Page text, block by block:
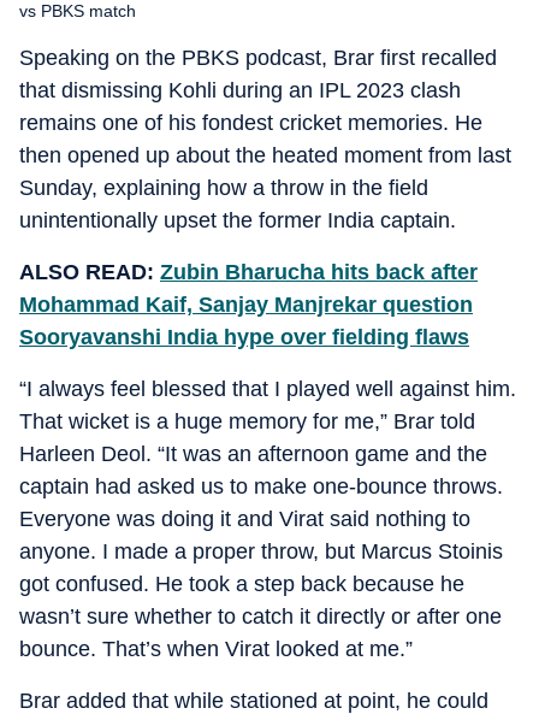
vs PBKS match
Speaking on the PBKS podcast, Brar first recalled
that dismissing Kohli during an IPL 2023 clash
remains one of his fondest cricket memories. He
then opened up about the heated moment from last
Sunday, explaining how a throw in the field
unintentionally upset the former India captain.
ALSO READ: Zubin Bharucha hits back after
Mohammad Kaif, Sanjay Manjrekar question
Sooryavanshi India hype over fielding flaws
“I always feel blessed that I played well against him.
That wicket is a huge memory for me,” Brar told
Harleen Deol. “It was an afternoon game and the
captain had asked us to make one-bounce throws.
Everyone was doing it and Virat said nothing to
anyone. I made a proper throw, but Marcus Stoinis
got confused. He took a step back because he
wasn’t sure whether to catch it directly or after one
bounce. That’s when Virat looked at me.”
Brar added that while stationed at point, he could